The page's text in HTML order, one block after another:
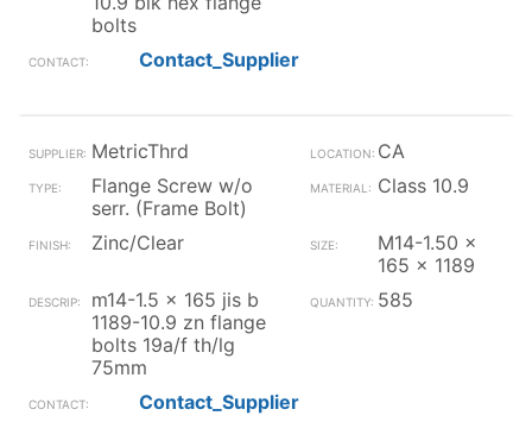
bolts
Contact_Supplier
MetricThrd
CA
Flange Screw w/o
serr. (Frame Bolt)
Class 10.9
Zinc/Clear
M14-1.50 x
165 x 1189
m14-1.5 x 165 jis b
1189-10.9 zn flange
bolts 19a/f th/lg
75mm
585
Contact_Supplier